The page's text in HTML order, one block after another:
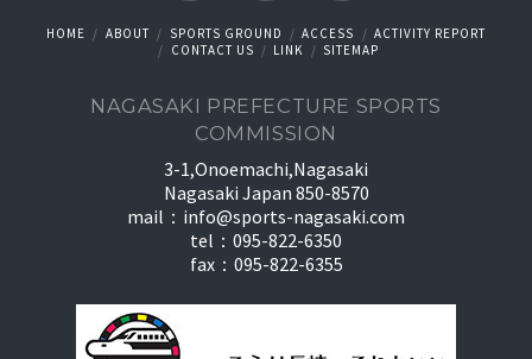
HOME ABOUT SPORTS GROUND ACCESS
ACTIVITY REPORT
CONTACT US
LINK SITEMAP
NAGASAKI PREFECTURE SPORTS
COMMISSION
3-1,Onoemachi,Nagasaki
Nagasaki Japan 850-8570
mail： info@sports-nagasaki.com
tel：095-822-6350
fax：095-822-6355